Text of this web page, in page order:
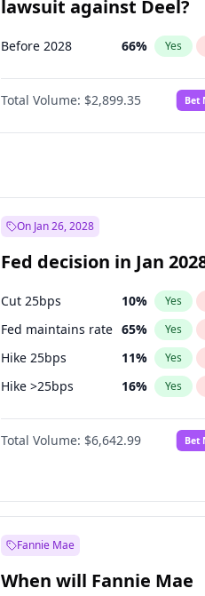
lawsuit against Deel?
Before 2028 66% Yes
Total Volume: $2,899.35 Bet
On Jan 26, 2028
Fed decision in Jan
Cut 25bps 10% Yes
Fed maintains rate 65% Yes
Hike 25bps 11% Yes
Hike >25bps 16% Yes
Cut >25bps 6%
Total Volume: $6,642.99 Bet
Fannie Mae
When will Fannie Mae